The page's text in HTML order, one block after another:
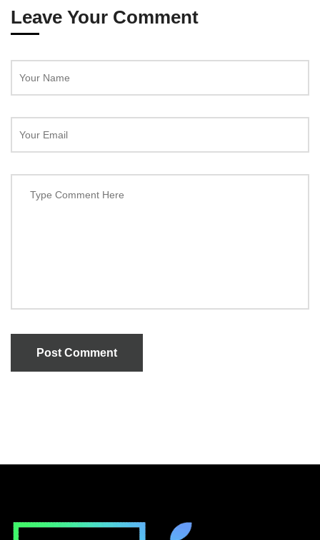
Leave Your Comment
Post Comment